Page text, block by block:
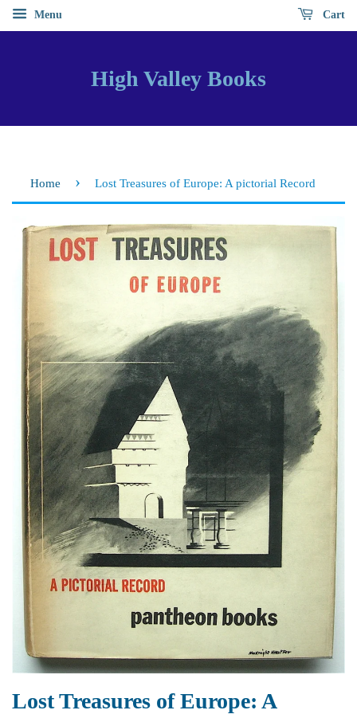
Menu Cart
High Valley Books
Home › Lost Treasures of Europe: A pictorial Record
Lost Treasures of Europe: A